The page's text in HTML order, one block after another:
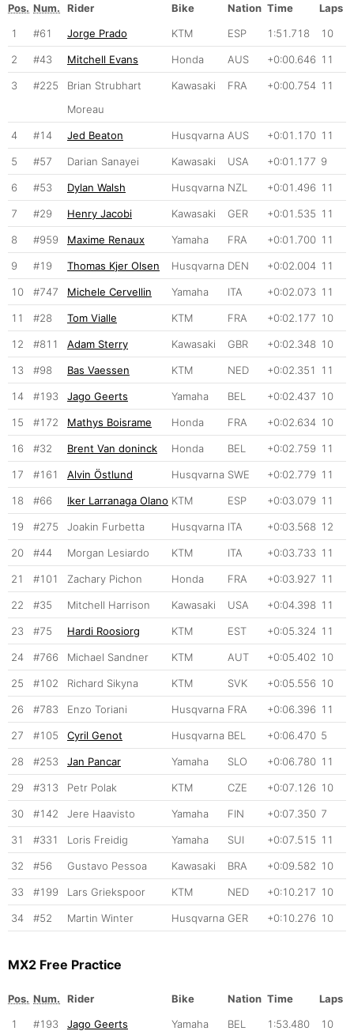
Pos. Num. Rider Bike Nation Time
Laps
1
#61 Jorge Prado KTM ESP 1:51.718 10
2 #43 Mitchell Evans Honda AUS +0:00.646 11
3 #225
Brian Strubhart
Moreau
Kawasaki FRA +0:00.754 11
4 #14 Jed Beaton Husqvarna AUS +0:01.170 11
5 #57 Darian Sanayei Kawasaki USA +0:01.177 9
6 #53 Dylan Walsh Husqvarna NZL +0:01.496 11
7 #29 Henry Jacobi Kawasaki GER +0:01.535 11
8 #959 Maxime Renaux Yamaha FRA +0:01.700 11
9 #19 Thomas Kjer Olsen Husqvarna DEN +0:02.004 11
10 #747 Michele Cervellin Yamaha ITA +0:02.073 11
11 #28 Tom Vialle KTM FRA +0:02.177 10
12 #811 Adam Sterry Kawasaki GBR +0:02.348 10
13 #98 Bas Vaessen KTM NED +0:02.351 11
14 #193 Jago Geerts Yamaha BEL +0:02.437 10
15 #172 Mathys Boisrame Honda FRA +0:02.634 10
16 #32 Brent Van doninck Honda BEL +0:02.759 11
17 #161 Alvin Östlund Husqvarna SWE +0:02.779 11
18 #66 Iker Larranaga Olano KTM ESP +0:03.079 11
19 #275 Joakin Furbetta Husqvarna ITA +0:03.568 12
20 #44 Morgan Lesiardo KTM ITA +0:03.733 11
21 #101 Zachary Pichon Honda FRA +0:03.927 11
22 #35 Mitchell Harrison Kawasaki USA +0:04.398 11
23 #75 Hardi Roosiorg KTM EST +0:05.324 11
24 #766 Michael Sandner KTM AUT +0:05.402 10
25 #102 Richard Sikyna KTM SVK +0:05.556 10
26 #783 Enzo Toriani Husqvarna FRA +0:06.396 11
27 #105 Cyril Genot Husqvarna BEL +0:06.470 5
28 #253 Jan Pancar Yamaha SLO +0:06.780 11
29 #313 Petr Polak KTM CZE +0:07.126 10
30 #142 Jere Haavisto Yamaha FIN +0:07.350 7
31 #331 Loris Freidig Yamaha SUI +0:07.515 11
32 #56 Gustavo Pessoa Kawasaki BRA +0:09.582 10
33 #199 Lars Griekspoor KTM NED +0:10.217 10
34 #52 Martin Winter Husqvarna GER +0:10.276 10
MX2 Free Practice
Pos. Num. Rider Bike Nation Time
Laps
1
#193 Jago Geerts Yamaha BEL 1:53.480 10